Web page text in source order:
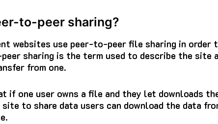
to-peer sharing?
websites use peer-to-peer file sharing in order
sharing is the term used to describe the site
from one.
if one user owns a file and they let downloads
site to share data users can download the data